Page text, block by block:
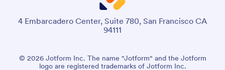
4 Embarcadero Center, Suite 780, San Francisco CA
94111
© 2026 Jotform Inc. The name "Jotform" and the Jotform
logo are registered trademarks of Jotform Inc.